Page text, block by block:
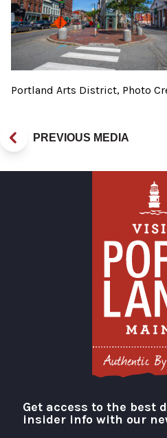
Portland Arts District, Photo
PREVIOUS MEDIA
Visit Portland
Get access to the best
insider info with our